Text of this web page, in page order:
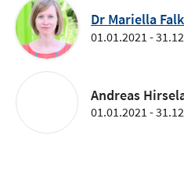
Dr Mariella
01.01.2021 -
Andreas
01.01.2021 -